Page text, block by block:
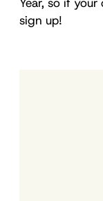
sign up!